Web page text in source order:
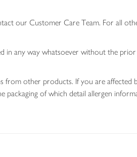
our Customer Care Team. For all
in any way whatsoever without the
from other products. If you are affected
packaging of which detail allergen